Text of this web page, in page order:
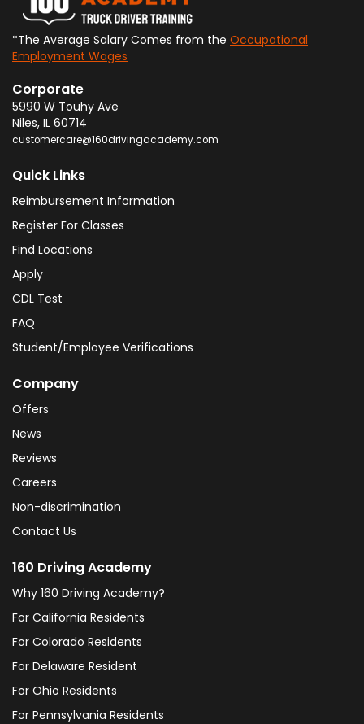
*The Average Salary Comes from the Occupational
Employment Wages
Corporate
5990 W Touhy Ave
Niles, IL 60714
customercare@160drivingacademy.com
Quick Links
Reimbursement Information
Register For Classes
Find Locations
Apply
CDL Test
FAQ
Student/Employee Verifications
Company
Offers
News
Reviews
Careers
Non-discrimination
Contact Us
160 Driving Academy
Why 160 Driving Academy?
For California Residents
For Colorado Residents
For Delaware Resident
For Ohio Residents
For Pennsylvania Residents